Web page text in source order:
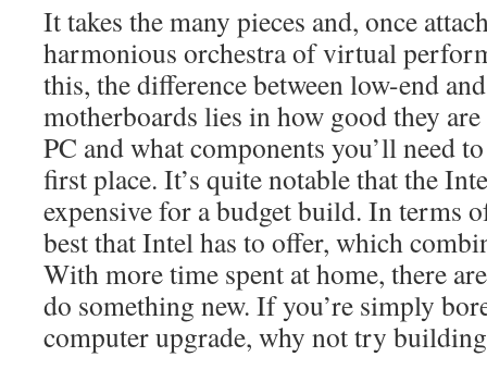
It takes the many pieces and, once
harmonious orchestra of virtual
this, the difference between low-end
motherboards lies in how good they
PC and what components you’ll need
first place. It’s quite notable that the
expensive for a budget build. In terms
best that Intel has to offer, which
With more time spent at home, there
do something new. If you’re simply
computer upgrade, why not try